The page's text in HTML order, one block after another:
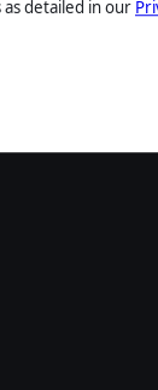
detailed in our